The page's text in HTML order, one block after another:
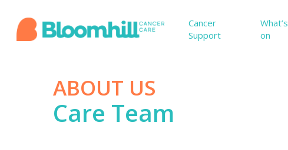
main
Cancer
Support
What’s
on
ABOUT US
Care Team